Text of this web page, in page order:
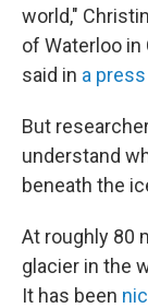
world,"
of Waterloo in
said in a
But
understand
beneath the
At roughly 80
glacier in the
It has been